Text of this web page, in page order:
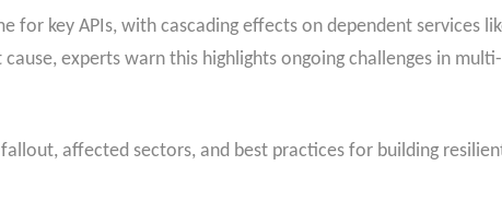
key APIs, with cascading effects on dependent services
experts warn this highlights ongoing challenges in
affected sectors, and best practices for building